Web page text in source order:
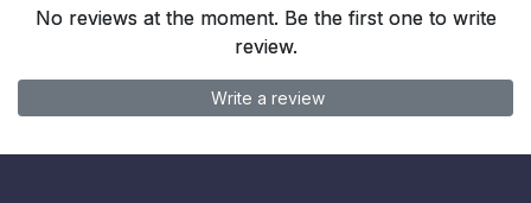
No reviews at the moment. Be the first one to write
review.
Write a review